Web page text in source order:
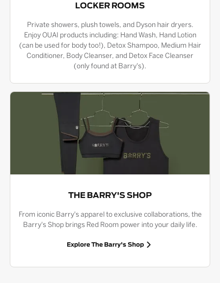
LOCKER ROOMS
Private showers, plush towels, and Dyson hair dryers.
Enjoy OUAI products including: Hand Wash, Hand Lotion
(can be used for body too!), Detox Shampoo, Medium Hair
Conditioner, Body Cleanser, and Detox Face Cleanser
(only found at Barry's).
THE BARRY'S SHOP
From iconic Barry's apparel to exclusive collaborations, the
Barry's Shop brings Red Room power into your daily life.
Explore The Barry's Shop